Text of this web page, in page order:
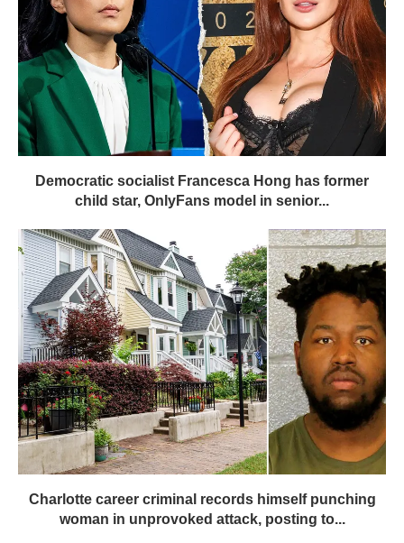
Democratic socialist Francesca Hong has former
child star, OnlyFans model in senior...
Charlotte career criminal records himself punching
woman in unprovoked attack, posting to...